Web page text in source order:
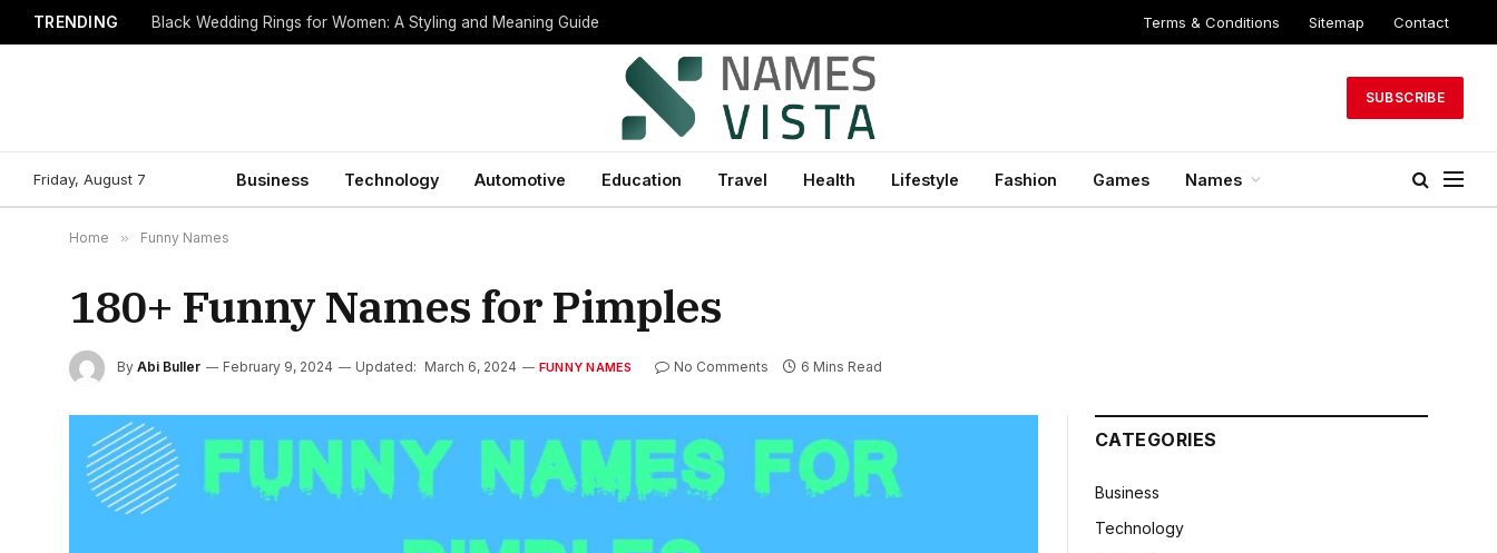
TRENDING Black Wedding Rings for Women: A Styling and Meaning Guide Terms & Conditions Sitemap Contact
SUBSCRIBE
Friday, August 7 Business Technology Automotive Education Travel Health Lifestyle Fashion Games Names
Home » Funny Names
180+ Funny Names for Pimples
By Abi Buller February 9, 2024 Updated: March 6, 2024 FUNNY NAMES No Comments 6 Mins Read
CATEGORIES
Business
Technology